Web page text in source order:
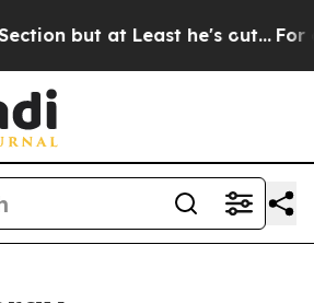
at Least he's out... For a